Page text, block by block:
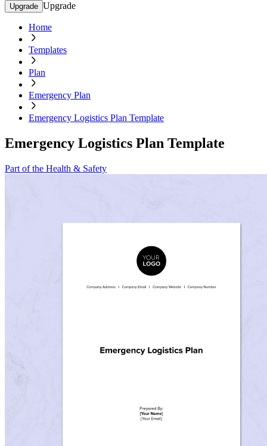
Upgrade Upgrade
Home
Templates
Plan
Emergency Plan
Emergency Logistics Plan Template
Emergency Logistics Plan Template
Part of the Health & Safety